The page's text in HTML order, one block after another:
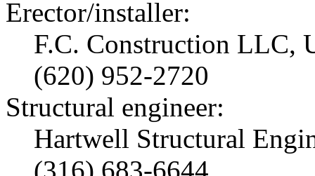
Erector/installer:
F.C. Construction LLC,
(620) 952-2720
Structural engineer:
Hartwell Structural
(316) 683-6644